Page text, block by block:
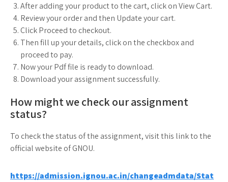
After adding your product to the cart, click on View Cart.
Review your order and then Update your cart.
Click Proceed to checkout.
Then fill up your details, click on the checkbox and
proceed to pay.
Now your Pdf file is ready to download.
Download your assignment successfully.
How might we check our assignment
status?
To check the status of the assignment, visit this link to the
official website of GNOU.
https://admission.ignou.ac.in/changeadmdata/Stat